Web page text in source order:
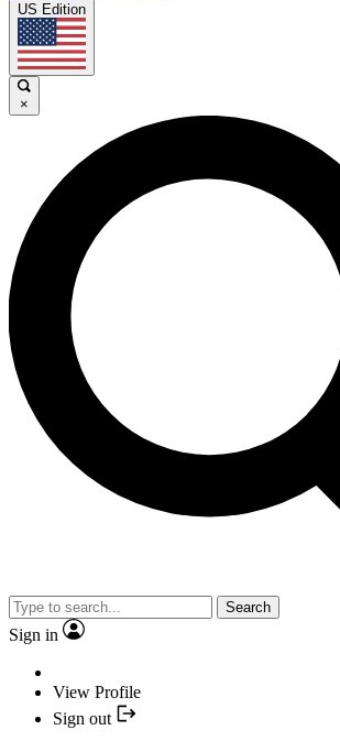
US Edition
×
Search
Sign in
View Profile
Sign out